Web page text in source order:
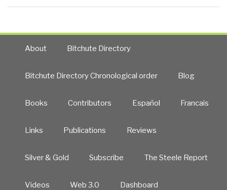
About Bitchute Directory
Bitchute Directory Chronological order Blog
Books Contributors Español Francais
Links Publications Reviews
Silver & Gold Subscribe The Steele Report
Videos Web 3.0 Dashboard